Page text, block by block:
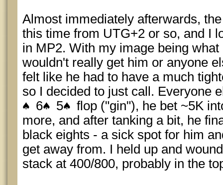
Almost immediately afterwards,
this time from UTG+2 or so, and I
in MP2. With my image being
wouldn't really get him or anyone
felt like he had to have a much
so I decided to just call. Everyone
6
5
flop ("gin"), he bet ~5K
more, and after tanking a bit, he
black eights - a sick spot for him
get away from. I held up and
stack at 400/800, probably in the